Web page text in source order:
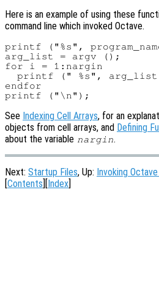
Here is an example of using these
command line which invoked Octave.
printf ("%s",
arg_list = argv ();
for i = 1:nargin
printf (" %s",
endfor
See Indexing Cell Arrays, for an
objects from cell arrays, and Defining
about the variable nargin.
Next: Startup Files, Up: Invoking
Contents Index